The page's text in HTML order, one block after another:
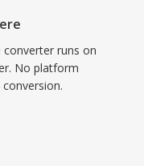
runs on
No platform